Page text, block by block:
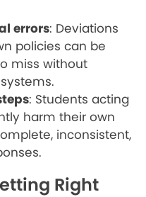
errors: Deviations
policies can be
miss without
: Students acting
harm their own
inconsistent,
Right